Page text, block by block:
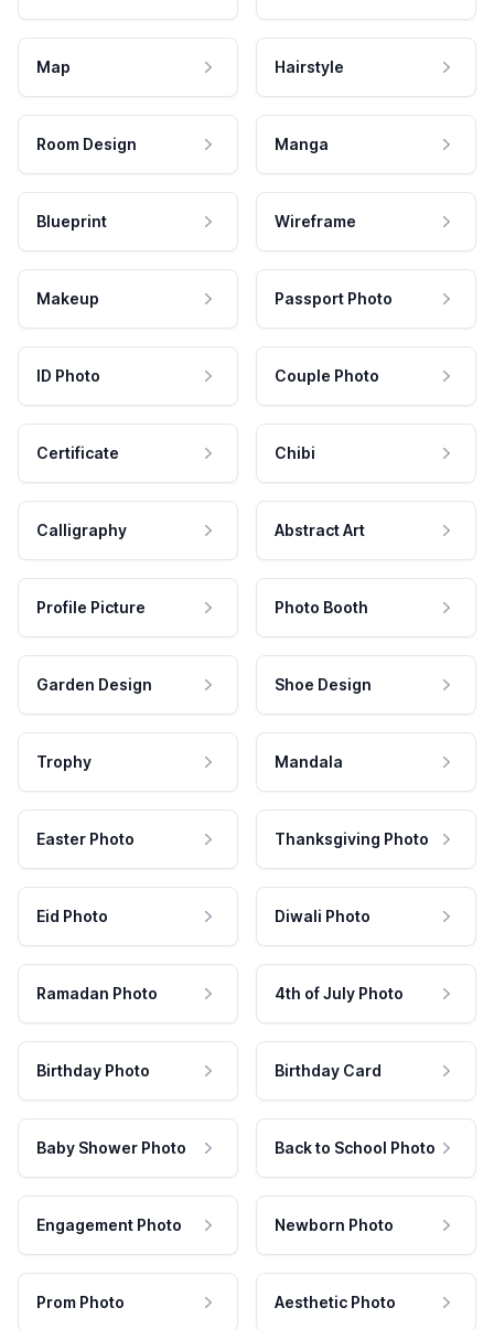
Map Hairstyle
Room Design Manga
Blueprint Wireframe
Makeup Passport Photo
ID Photo Couple Photo
Certificate Chibi
Calligraphy Abstract Art
Profile Picture Photo Booth
Garden Design Shoe Design
Trophy Mandala
Easter Photo Thanksgiving Photo
Eid Photo Diwali Photo
Ramadan Photo 4th of July Photo
Birthday Photo Birthday Card
Baby Shower Photo Back to School Photo
Engagement Photo Newborn Photo
Prom Photo Aesthetic Photo